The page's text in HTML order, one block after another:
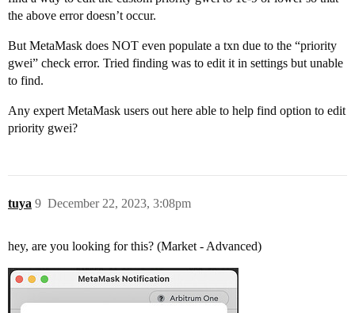
the above error doesn’t occur.
But MetaMask does NOT even populate a txn due to the “priority
gwei” check error. Tried finding was to edit it in settings but unable
to find.
Any expert MetaMask users out here able to help find option to edit
priority gwei?
tuya December 22, 2023, 3:08pm
9
hey, are you looking for this? (Market - Advanced)